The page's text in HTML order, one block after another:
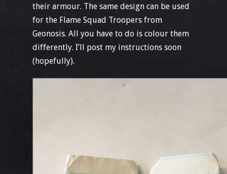
their armour. The same design can be used
for the Flame Squad Troopers from
Geonosis. All you have to do is colour them
differently. I’ll post my instructions soon
(hopefully).